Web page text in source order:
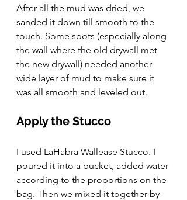
After all the mud was dried, we
sanded it down till smooth to the
touch. Some spots (especially along
the wall where the old drywall met
the new drywall) needed another
wide layer of mud to make sure it
was all smooth and leveled out.
Apply the Stucco
I used LaHabra Wallease Stucco. I
poured it into a bucket, added water
according to the proportions on the
bag. Then we mixed it together by